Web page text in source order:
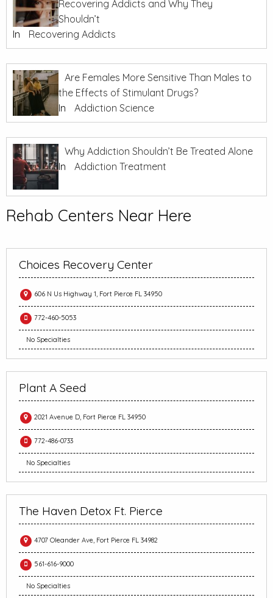
Recovering Addicts and Why They
Shouldn’t
In
Recovering Addicts
Are Females More Sensitive Than Males to
the Effects of Stimulant Drugs?
In
Addiction Science
Why Addiction Shouldn’t Be Treated Alone
In
Addiction Treatment
Rehab Centers Near Here
Choices Recovery Center
606 N Us Highway 1, Fort Pierce FL 34950
772-460-5053
No Specialties
Plant A Seed
2021 Avenue D, Fort Pierce FL 34950
772-486-0733
No Specialties
The Haven Detox Ft. Pierce
4707 Oleander Ave, Fort Pierce FL 34982
561-616-9000
No Specialties